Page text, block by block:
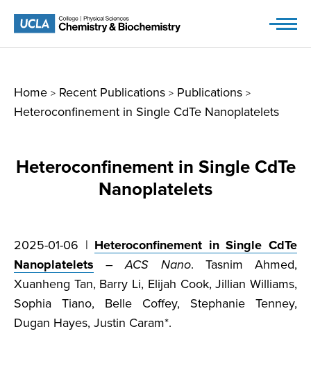
Home > Recent Publications > Publications >
Heteroconfinement in Single CdTe Nanoplatelets
Heteroconfinement in Single CdTe
Nanoplatelets
2025-01-06 | Heteroconfinement in Single CdTe
Nanoplatelets –ACS Nano. Tasnim Ahmed,
Xuanheng Tan, Barry Li, Elijah Cook, Jillian Williams,
Sophia Tiano, Belle Coffey, Stephanie Tenney,
Dugan Hayes, Justin Caram*.